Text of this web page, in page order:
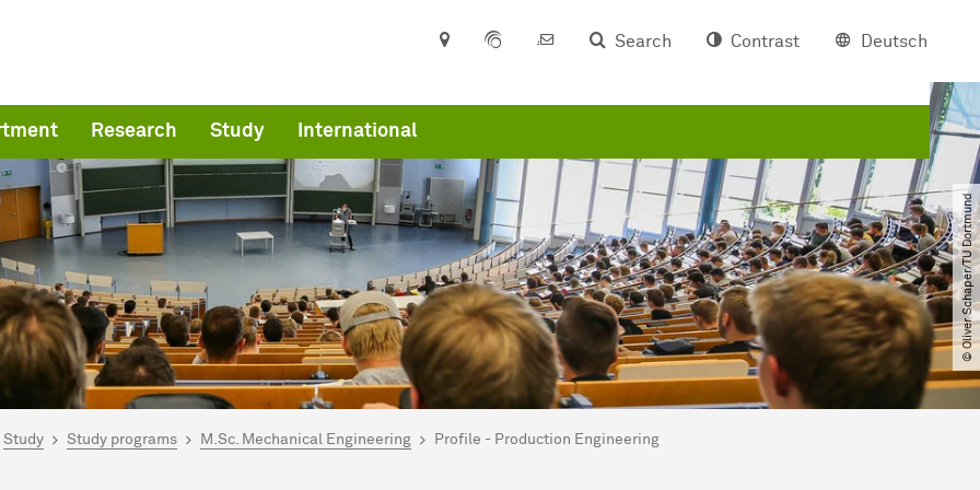
Search Contrast Deutsch
Research Study International
© Oliver Schaper​/​TU Dortmund
here:
Study Study programs M.Sc. Mechanical Engineering Profile - Production Engineering